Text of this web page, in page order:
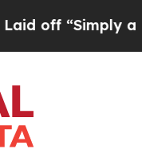
“Simply a